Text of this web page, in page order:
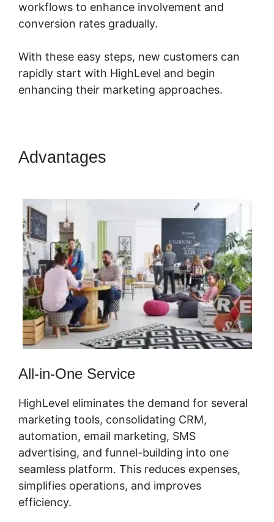
workflows to enhance involvement and
conversion rates gradually.
With these easy steps, new customers can
rapidly start with HighLevel and begin
enhancing their marketing approaches.
Advantages
All-in-One Service
HighLevel eliminates the demand for several
marketing tools, consolidating CRM,
automation, email marketing, SMS
advertising, and funnel-building into one
seamless platform. This reduces expenses,
simplifies operations, and improves
efficiency.